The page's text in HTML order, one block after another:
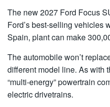
The new 2027 Ford Focus
Ford’s best-selling vehicles
Spain, plant can make
The automobile won’t
different model line. As with
“multi-energy” powertrain
electric drivetrains.